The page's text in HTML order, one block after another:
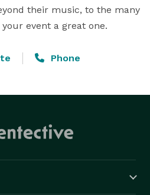
their music, to the many
event a great one.
Phone